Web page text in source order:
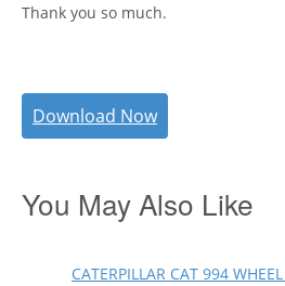
Thank you so much.
Download Now
You May Also Like
CATERPILLAR CAT 994